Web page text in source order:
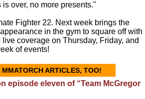
over, no more presents."
Fighter 22. Next week brings the
in the gym to square off with
coverage on Thursday, Friday, and
of events!
ARTICLES, TOO!
episode eleven of “Team McGregor